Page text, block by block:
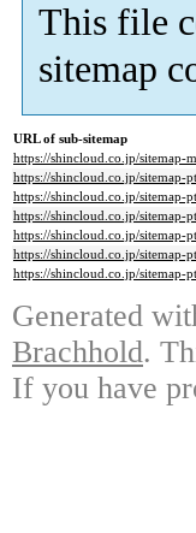
This file
sitemap
URL of sub-sitemap
https://shincloud.co.jp/sitemap-
https://shincloud.co.jp/sitemap-
https://shincloud.co.jp/sitemap-
https://shincloud.co.jp/sitemap-
https://shincloud.co.jp/sitemap-
https://shincloud.co.jp/sitemap-
https://shincloud.co.jp/sitemap-
Generated
Brachhold.
If you have